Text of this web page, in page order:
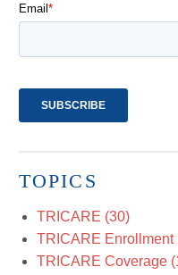
TOPICS
TRICARE (30)
TRICARE Enrollment
TRICARE Coverage